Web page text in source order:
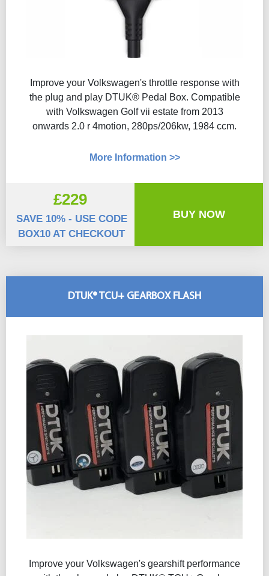
Improve your Volkswagen's throttle response with
the plug and play DTUK® Pedal Box. Compatible
with Volkswagen Golf vii estate from 2013
onwards 2.0 r 4motion, 280ps/206kw, 1984 ccm.
More Information >>
£229
SAVE 10% - USE CODE
BOX10 AT CHECKOUT
BUY NOW
DTUK® TCU+ GEARBOX FLASH
Improve your Volkswagen's gearshift performance